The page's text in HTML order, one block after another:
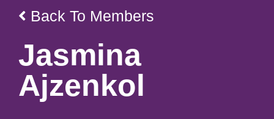
Back To Members
Jasmina
Ajzenkol